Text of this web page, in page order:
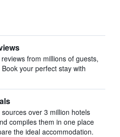
from millions of guests,
your perfect stay with
over 3 million hotels
compiles them in one place
the ideal accommodation.